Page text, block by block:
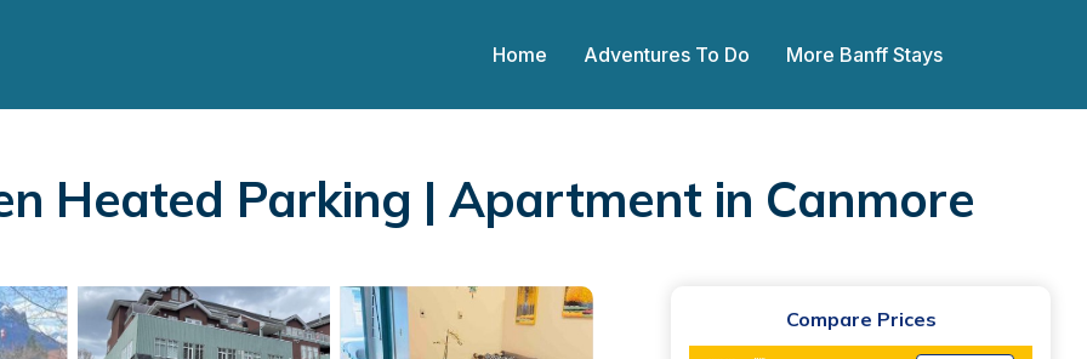
Home Adventures To Do More Banff Stays
Heated Parking | Apartment in Canmore
Compare Prices